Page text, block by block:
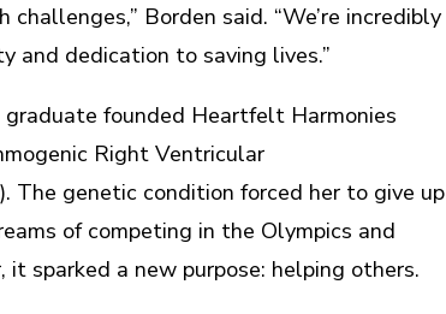
Borden said. “We’re incredibly
and dedication to saving lives.”
founded Heartfelt Harmonies
Right Ventricular
The genetic condition forced her to give up
of competing in the Olympics and
it sparked a new purpose: helping others.